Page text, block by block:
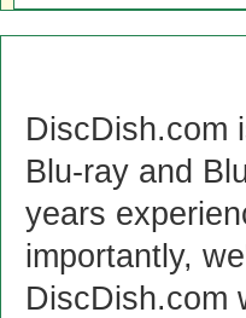
DiscDish.com
Blu-ray and
years
importantly,
DiscDish.com